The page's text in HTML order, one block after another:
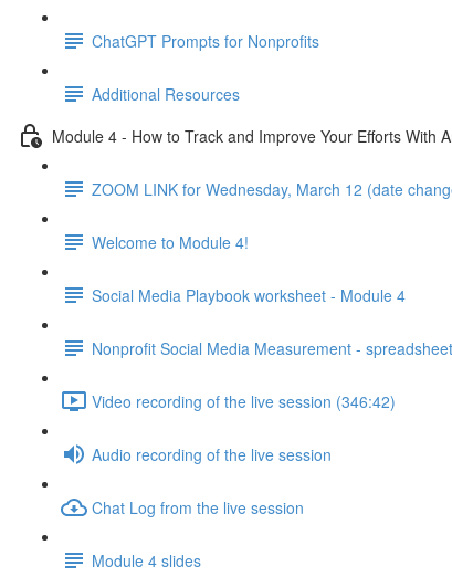
ChatGPT Prompts for Nonprofits
Additional Resources
Module 4 - How to Track and Improve Your Efforts With
ZOOM LINK for Wednesday, March 12 (date
Welcome to Module 4!
Social Media Playbook worksheet - Module 4
Nonprofit Social Media Measurement - spreadsheet
Video recording of the live session (346:42)
Audio recording of the live session
Chat Log from the live session
Module 4 slides